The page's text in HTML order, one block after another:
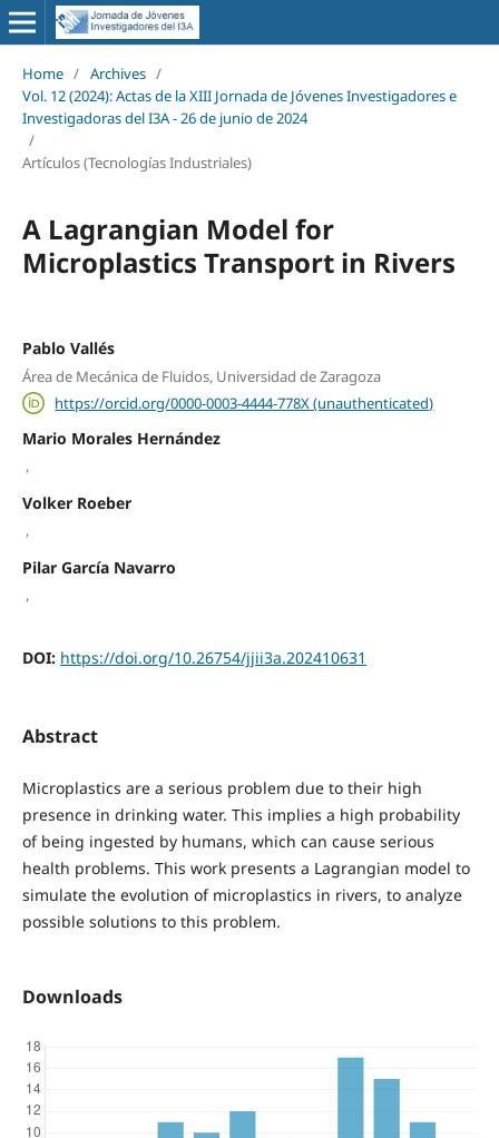
Home / Archives /
Vol. 12 (2024): Actas de la XIII Jornada de Jóvenes Investigadores e
Investigadoras del I3A - 26 de junio de 2024
/
Artículos (Tecnologías Industriales)
A Lagrangian Model for
Microplastics Transport in Rivers
Pablo Vallés
Área de Mecánica de Fluidos, Universidad de Zaragoza
https://orcid.org/0000-0003-4444-778X (unauthenticated)
Mario Morales Hernández
,
Volker Roeber
,
Pilar García Navarro
,
DOI: https://doi.org/10.26754/jjii3a.202410631
Abstract
Microplastics are a serious problem due to their high
presence in drinking water. This implies a high probability
of being ingested by humans, which can cause serious
health problems. This work presents a Lagrangian model to
simulate the evolution of microplastics in rivers, to analyze
possible solutions to this problem.
Downloads